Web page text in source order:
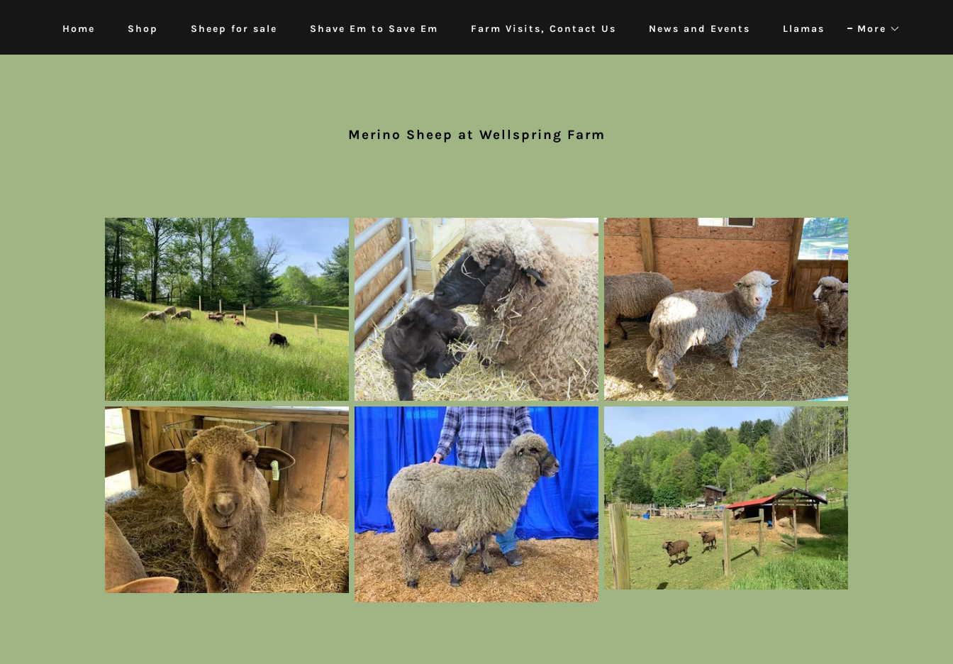
Home Shop Sheep for sale Shave Em to Save Em Farm Visits, Contact Us News and Events Llamas More
Merino Sheep at Wellspring Farm